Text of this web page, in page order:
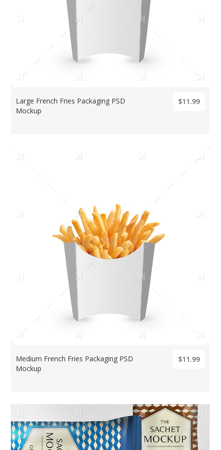
Large French Fries Packaging PSD
Mockup
$11.99
Medium French Fries Packaging PSD
Mockup
$11.99